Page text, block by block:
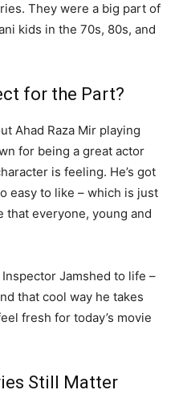
They were a big part of
kids in the 70s, 80s, and
for the Part?
Ahad Raza Mir playing
for being a great actor
is feeling. He’s got
easy to like – which is just
that everyone, young and
Jamshed to life –
that cool way he takes
fresh for today’s movie
Still Matter